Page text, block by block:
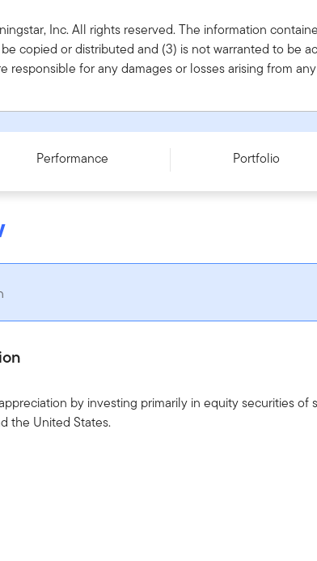
Inc. All rights reserved. The information
copied or distributed and (3) is not warranted to be
responsible for any damages or losses arising from
Growth Fund - Series A - USD
Performance Portfolio
by investing primarily in equity securities of
the United States.